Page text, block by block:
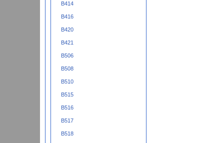
B414
B416
B420
B421
B506
B508
B510
B515
B516
B517
B518